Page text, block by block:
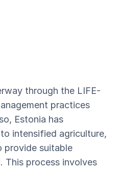
through the LIFE-
practices
Estonia has
intensified agriculture,
provide suitable
This process involves